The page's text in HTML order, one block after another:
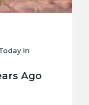
in
Ago